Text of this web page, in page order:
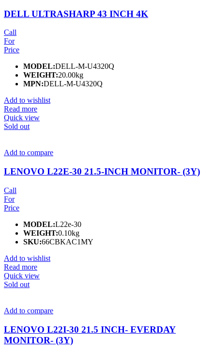
DELL ULTRASHARP 43 INCH 4K
Call
For
Price
MODEL:DELL-M-U4320Q
WEIGHT:20.00kg
MPN:DELL-M-U4320Q
Add to wishlist
Read more
Quick view
Sold out
Add to compare
LENOVO L22E-30 21.5-INCH MONITOR- (3Y)
Call
For
Price
MODEL:L22e-30
WEIGHT:0.10kg
SKU:66CBKAC1MY
Add to wishlist
Read more
Quick view
Sold out
Add to compare
LENOVO L22I-30 21.5 INCH- EVERDAY
MONITOR- (3Y)